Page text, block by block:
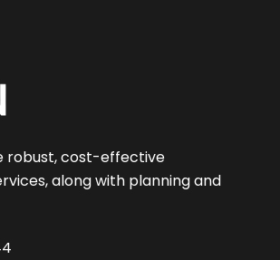
robust, cost-effective
along with planning and